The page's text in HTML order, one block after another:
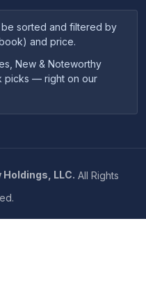
sorted and filtered by
and price.
New & Noteworthy
picks — right on our
best on your device or
LLC. All Rights